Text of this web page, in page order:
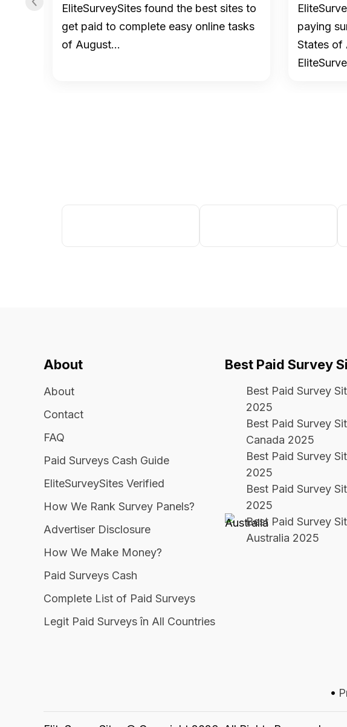
EliteSurveySites found the best sites to
get paid to complete easy online tasks
of August…
paying
States of
About
About
Contact
FAQ
Paid Surveys Cash Guide
EliteSurveySites Verified
How We Rank Survey Panels?
Advertiser Disclosure
How We Make Money?
Paid Surveys Cash
Complete List of Paid Surveys
Legit Paid Surveys în All Countries
Best Paid Survey
Best Paid Survey
2025
Best Paid Survey
Canada 2025
Best Paid Survey
2025
Best Paid Survey
2025
Best Paid Survey
Australia 2025